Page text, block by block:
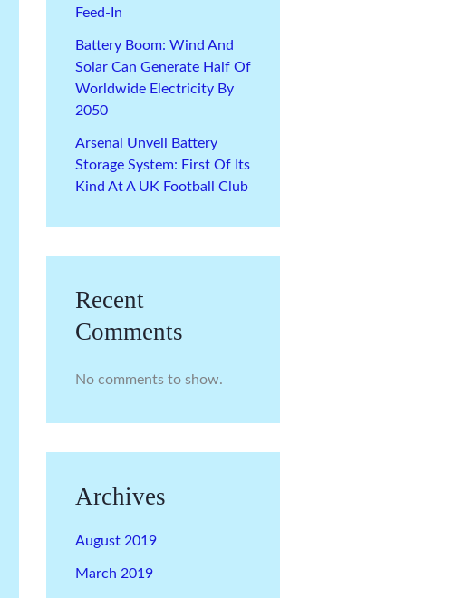
Feed-In
Battery Boom: Wind And
Solar Can Generate Half Of
Worldwide Electricity By
2050
Arsenal Unveil Battery
Storage System: First Of Its
Kind At A UK Football Club
Recent
Comments
No comments to show.
Archives
August 2019
March 2019